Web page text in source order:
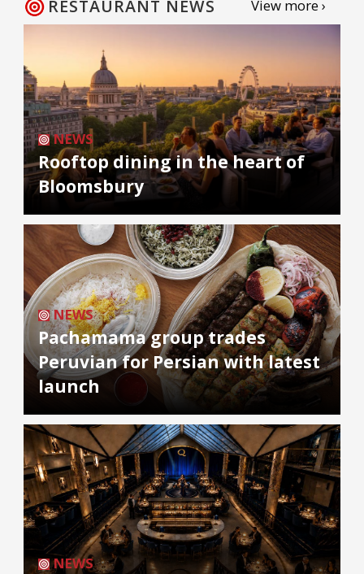
RESTAURANT NEWS View more ›
NEWS
Rooftop dining in the heart of
Bloomsbury
NEWS
Pachamama group trades
Peruvian for Persian with latest
launch
NEWS